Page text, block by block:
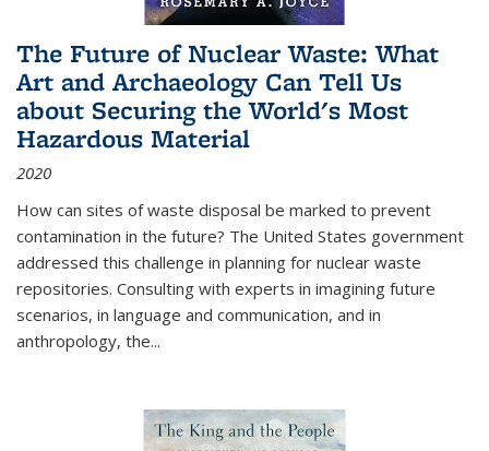
The Future of Nuclear Waste: What
Art and Archaeology Can Tell Us
about Securing the World's Most
Hazardous Material
2020
How can sites of waste disposal be marked to prevent
contamination in the future? The United States government
addressed this challenge in planning for nuclear waste
repositories. Consulting with experts in imagining future
scenarios, in language and communication, and in
anthropology, the...